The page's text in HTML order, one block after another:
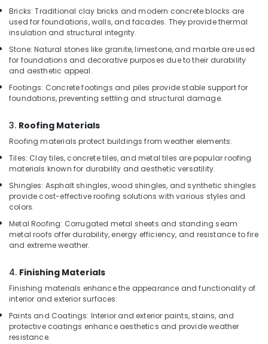
Construction
Materials
in
Kozhikode
UPVC
Windows
Dealers
Kozhikode
Shuttering
Dealers
Kozhikode
Laminated
Dealers
in
PVC
Door
Dealers
Kozhikode
Construction
Bricks: Traditional clay bricks and modern concrete blocks are
used for foundations, walls, and facades. They provide thermal
insulation and structural integrity.
Stone: Natural stones like granite, limestone, and marble are used
for foundations and decorative purposes due to their durability
and aesthetic appeal.
Footings: Concrete footings and piles provide stable support for
foundations, preventing settling and structural damage.
3. Roofing Materials
Roofing materials protect buildings from weather elements:
Tiles: Clay tiles, concrete tiles, and metal tiles are popular roofing
materials known for durability and aesthetic versatility.
Shingles: Asphalt shingles, wood shingles, and synthetic shingles
provide cost-effective roofing solutions with various styles and
colors.
Metal Roofing: Corrugated metal sheets and standing seam
metal roofs offer durability, energy efficiency, and resistance to fire
and extreme weather.
4. Finishing Materials
Finishing materials enhance the appearance and functionality of
interior and exterior surfaces:
Paints and Coatings: Interior and exterior paints, stains, and
protective coatings enhance aesthetics and provide weather
resistance.